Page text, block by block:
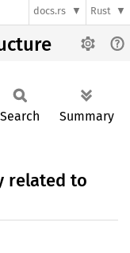
docs.rs Rust
Search Summary
related to